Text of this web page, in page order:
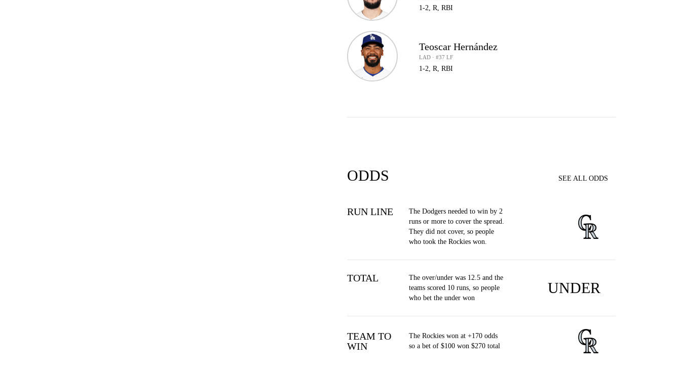
1-2, R, RBI
Teoscar Hernández
LAD · #37 LF
1-2, R, RBI
ODDS SEE ALL ODDS
RUN LINE
The Dodgers needed to win by 2
runs or more to cover the spread.
They did not cover, so people
who took the Rockies won.
TOTAL
The over/under was 12.5 and the
teams scored 10 runs, so people
who bet the under won
UNDER
TEAM TO
WIN
The Rockies won at +170 odds
so a bet of $100 won $270 total